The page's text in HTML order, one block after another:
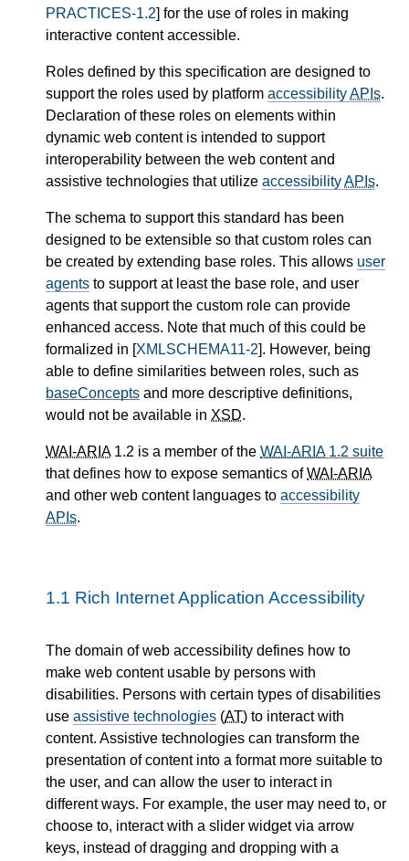
PRACTICES-1.2] for the use of roles in making
interactive content accessible.
Roles defined by this specification are designed to
support the roles used by platform accessibilityAPIs.
Declaration of these roles on elements within
dynamic web content is intended to support
interoperability between the web content and
assistive technologies that utilize accessibilityAPIs.
The schema to support this standard has been
designed to be extensible so that custom roles can
be created by extending base roles. This allows user
agents to support at least the base role, and user
agents that support the custom role can provide
enhanced access. Note that much of this could be
formalized in [XMLSCHEMA11-2]. However, being
able to define similarities between roles, such as
baseConcepts and more descriptive definitions,
would not be available in XSD.
WAI-ARIA1.2 is a member of the WAI-ARIA1.2 suite
that defines how to expose semantics ofWAI-ARIA
and other web content languages to accessibility
APIs.
1.1 Rich Internet Application Accessibility
The domain of web accessibility defines how to
make web content usable by persons with
disabilities. Persons with certain types of disabilities
use assistive technologies (AT) to interact with
content. Assistive technologies can transform the
presentation of content into a format more suitable to
the user, and can allow the user to interact in
different ways. For example, the user may need to, or
choose to, interact with a slider widget via arrow
keys, instead of dragging and dropping with a